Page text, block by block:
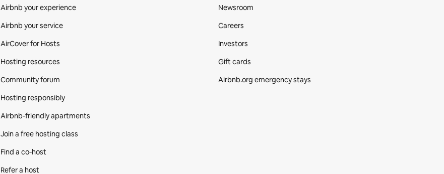
Airbnb your experience
Airbnb your service
AirCover for Hosts
Hosting resources
Community forum
Hosting responsibly
Airbnb-friendly apartments
Join a free hosting class
Find a co‑host
Refer a host
Newsroom
Careers
Investors
Gift cards
Airbnb.org emergency stays